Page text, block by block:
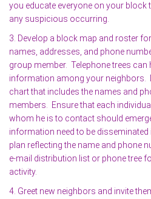
you educate everyone on your block
any suspicious occurring.
3. Develop a block map and roster
names, addresses, and phone
group member. Telephone trees can
information among your neighbors.
chart that includes the names and
members. Ensure that each
whom he is to contact should
information need to be disseminated
plan reflecting the name and phone
e-mail distribution list or phone tree
activity.
4. Greet new neighbors and invite